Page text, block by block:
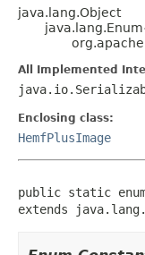
java.lang.Object
All Implemented
Enclosing class:
HemfPlusImage
public static
extends